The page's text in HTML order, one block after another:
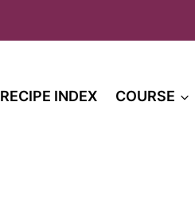
RECIPE INDEX COURSE